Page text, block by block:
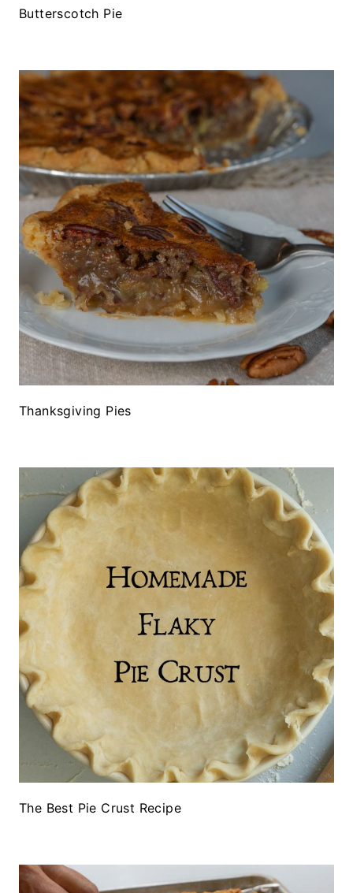
Butterscotch Pie
Thanksgiving Pies
The Best Pie Crust Recipe